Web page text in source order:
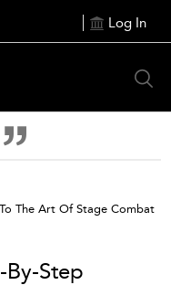
Log In
The Art Of Stage Combat
Step